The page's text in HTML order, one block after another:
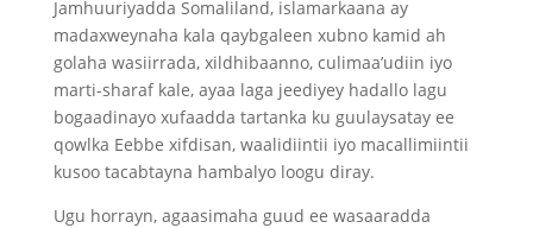
Jamhuuriyadda Somaliland, islamarkaana ay
madaxweynaha kala qaybgaleen xubno kamid ah
golaha wasiirrada, xildhibaanno, culimaa’udiin iyo
marti-sharaf kale, ayaa laga jeediyey hadallo lagu
bogaadinayo xufaadda tartanka ku guulaysatay ee
qowlka Eebbe xifdisan, waalidiintii iyo macallimiintii
kusoo tacabtayna hambalyo loogu diray.
Ugu horrayn, agaasimaha guud ee wasaaradda